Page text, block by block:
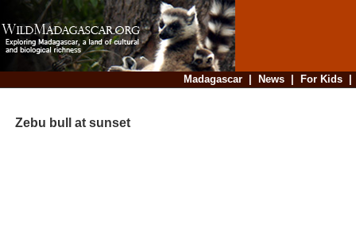
Madagascar| News| For Kids
Zebu bull at sunset